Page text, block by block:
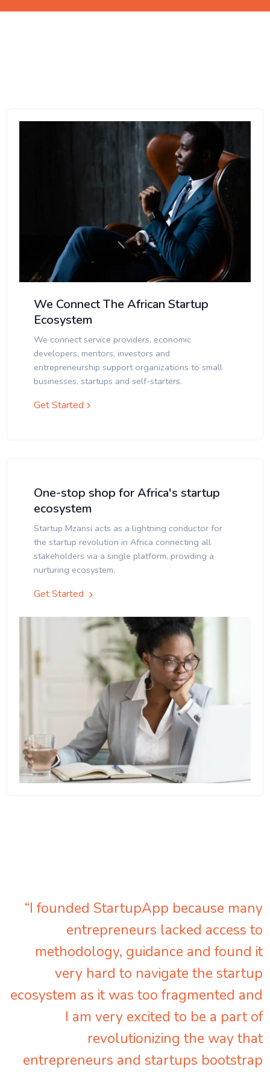
We Connect The African Startup
Ecosystem
We connect service providers, economic
developers, mentors, investors and
entrepreneurship support organizations to small
businesses, startups and self-starters.
Get Started
One-stop shop for Africa's startup
ecosystem
Startup Mzansi acts as a lightning conductor for
the startup revolution in Africa connecting all
stakeholders via a single platform, providing a
nurturing ecosystem.
Get Started
“I founded StartupApp because many
entrepreneurs lacked access to
methodology, guidance and found it
very hard to navigate the startup
ecosystem as it was too fragmented and
I am very excited to be a part of
revolutionizing the way that
entrepreneurs and startups bootstrap